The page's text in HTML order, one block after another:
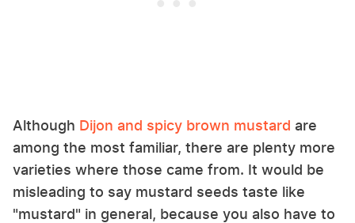
Although Dijon and spicy brown mustard are
among the most familiar, there are plenty more
varieties where those came from. It would be
misleading to say mustard seeds taste like
"mustard" in general, because you also have to